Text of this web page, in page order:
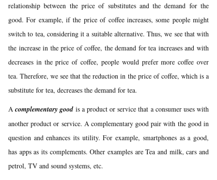
relationship between the price of substitutes and the demand for the
good. For example, if the price of coffee increases, some people might
switch to tea, considering it a suitable alternative. Thus, we see that with
the increase in the price of coffee, the demand for tea increases and with
decreases in the price of coffee, people would prefer more coffee over
tea. Therefore, we see that the reduction in the price of coffee, which is a
substitute for tea, decreases the demand for tea.
Acomplementary goodis a product or service that a consumer uses with
another product or service. A complementary good pair with the good in
question and enhances its utility. For example, smartphones as a good,
has apps as its complements. Other examples are Tea and milk, cars and
petrol, TV and sound systems, etc.